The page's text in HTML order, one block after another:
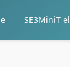
SE3MiniT